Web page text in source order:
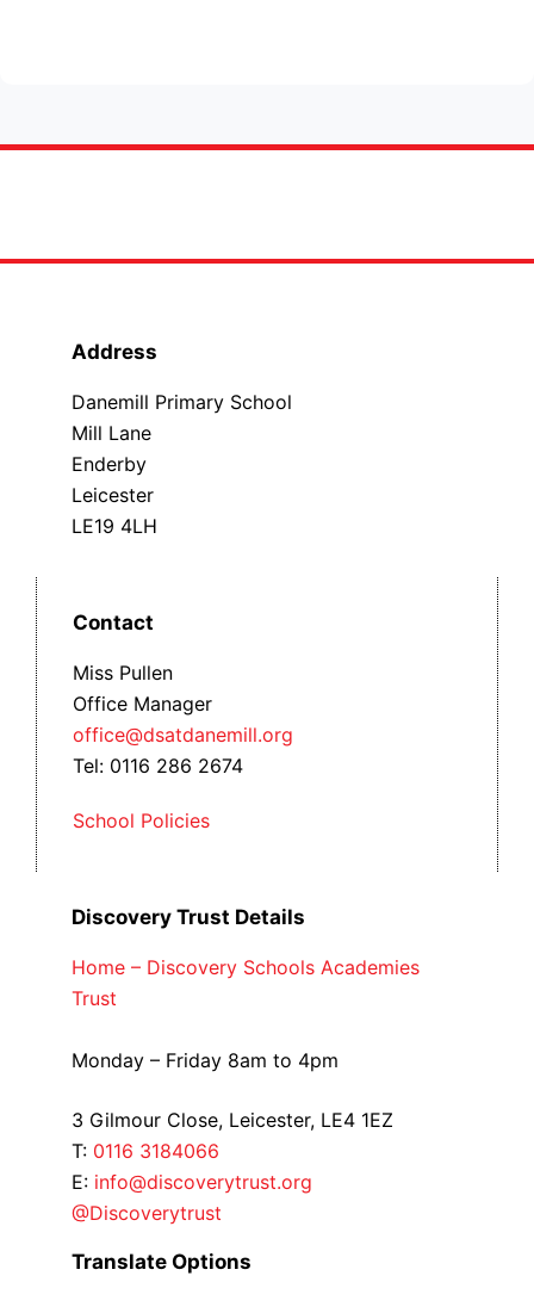
Address
Danemill Primary School
Mill Lane
Enderby
Leicester
LE19 4LH
Contact
Miss Pullen
Office Manager
office@dsatdanemill.org
Tel: 0116 286 2674
School Policies
Discovery Trust Details
Home – Discovery Schools Academies
Trust
Monday – Friday 8am to 4pm
3 Gilmour Close, Leicester, LE4 1EZ
T: 0116 3184066
E: info@discoverytrust.org
@Discoverytrust
Translate Options